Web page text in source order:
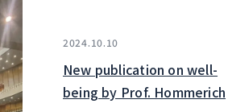
2024.10.10
New publication on well-
being by Prof. Hommerich